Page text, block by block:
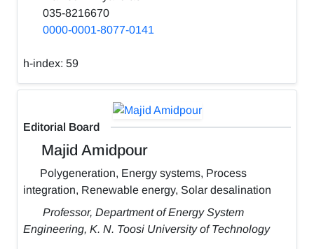
035-8216670
0000-0001-8077-0141
h-index: 59
Editorial Board
Majid Amidpour
Polygeneration, Energy systems, Process
integration, Renewable energy, Solar desalination
Professor, Department of Energy System
Engineering, K. N. Toosi University of Technology